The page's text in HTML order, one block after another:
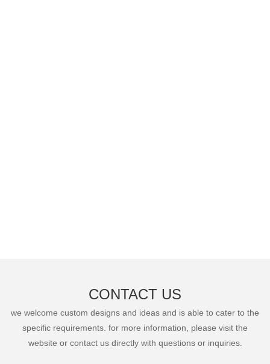
CONTACT US
we welcome custom designs and ideas and is able to cater to the
specific requirements. for more information, please visit the
website or contact us directly with questions or inquiries.